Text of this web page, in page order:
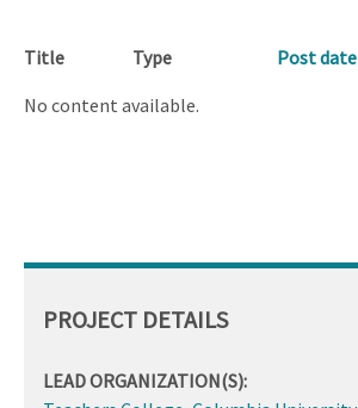
Title Type Post date
No content available.
PROJECT DETAILS
LEAD ORGANIZATION(S):